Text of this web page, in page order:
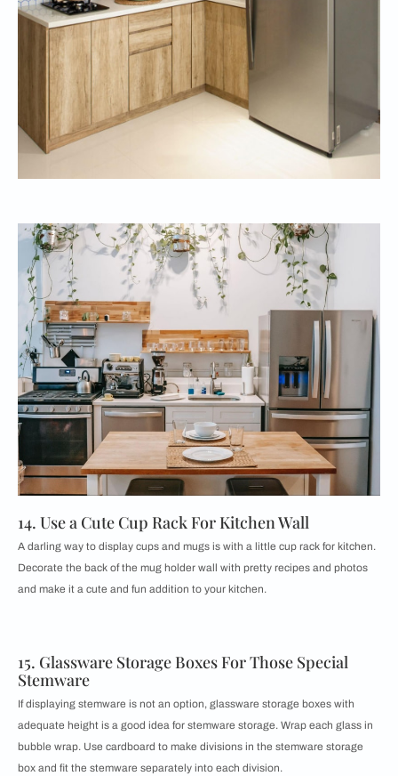
14. Use a Cute Cup Rack For Kitchen Wall
A darling way to display cups and mugs is with a little cup rack for kitchen.
Decorate the back of the mug holder wall with pretty recipes and photos
and make it a cute and fun addition to your kitchen.
15. Glassware Storage Boxes For Those Special
Stemware
If displaying stemware is not an option, glassware storage boxes with
adequate height is a good idea for stemware storage. Wrap each glass in
bubble wrap. Use cardboard to make divisions in the stemware storage
box and fit the stemware separately into each division.